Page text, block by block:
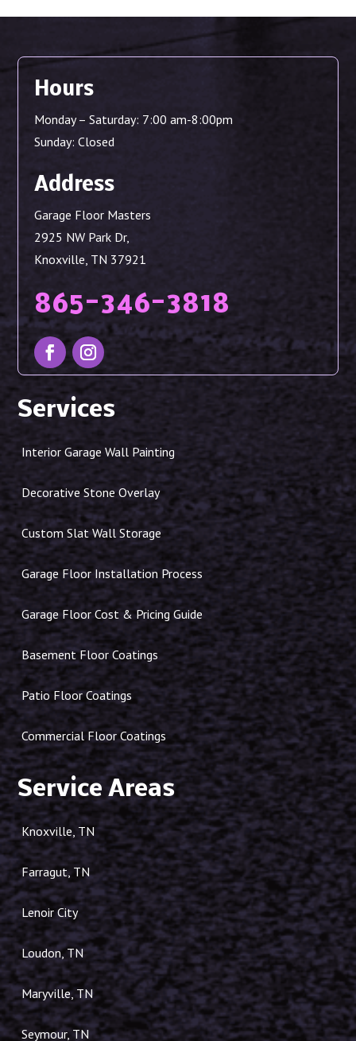
Hours
Monday – Saturday: 7:00 am-8:00pm
Sunday: Closed
Address
Garage Floor Masters
2925 NW Park Dr,
Knoxville, TN 37921
865-346-3818
Services
Interior Garage Wall Painting
Decorative Stone Overlay
Custom Slat Wall Storage
Garage Floor Installation Process
Garage Floor Cost & Pricing Guide
Basement Floor Coatings
Patio Floor Coatings
Commercial Floor Coatings
Service Areas
Knoxville, TN
Farragut, TN
Lenoir City
Loudon, TN
Maryville, TN
Seymour, TN